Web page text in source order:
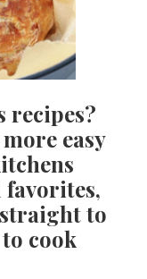
recipes?
easy
favorites,
to
cook